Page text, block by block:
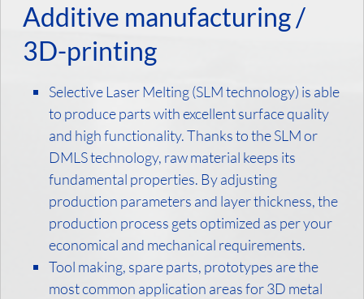
Additive manufacturing /
3D-printing
Selective Laser Melting (SLM technology) is able
to produce parts with excellent surface quality
and high functionality. Thanks to the SLM or
DMLS technology, raw material keeps its
fundamental properties. By adjusting
production parameters and layer thickness, the
production process gets optimized as per your
economical and mechanical requirements.
Tool making, spare parts, prototypes are the
most common application areas for 3D metal